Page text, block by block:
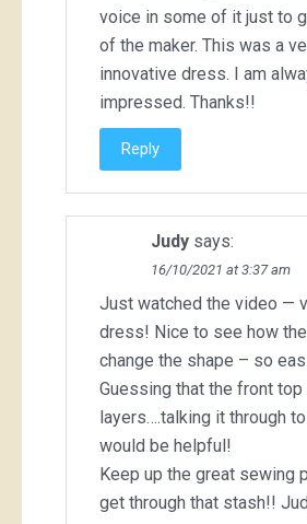
voice in some of it just to
of the maker. This was a
innovative dress. I am
impressed. Thanks!!
Reply
Judy says:
16/10/2021 at 3:37 am
Just watched the video —
dress! Nice to see how
change the shape – so
Guessing that the front
layers….talking it through
would be helpful!
Keep up the great sewing
get through that stash!!